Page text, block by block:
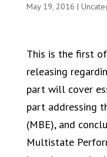
May 19, 2016 |
This is the first
releasing
part will cover
part addressing
(MBE), and
Multistate